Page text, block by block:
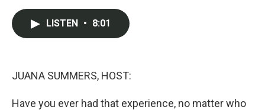
LISTEN • 8:01
JUANA SUMMERS, HOST:
Have you ever had that experience, no matter who